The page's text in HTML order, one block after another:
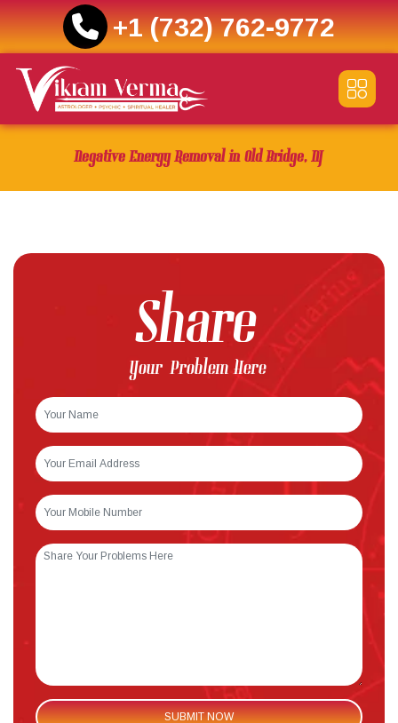
+1 (732) 762-9772
content
Negative Energy Removal in Old Bridge, NJ
Share
Your Problem Here